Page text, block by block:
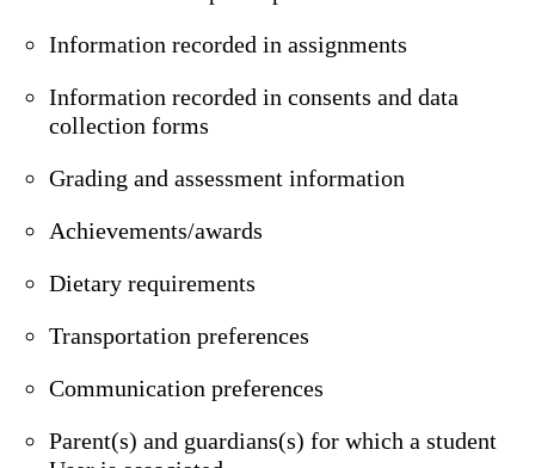
Information recorded in assignments
Information recorded in consents and data
collection forms
Grading and assessment information
Achievements/awards
Dietary requirements
Transportation preferences
Communication preferences
Parent(s) and guardians(s) for which a student